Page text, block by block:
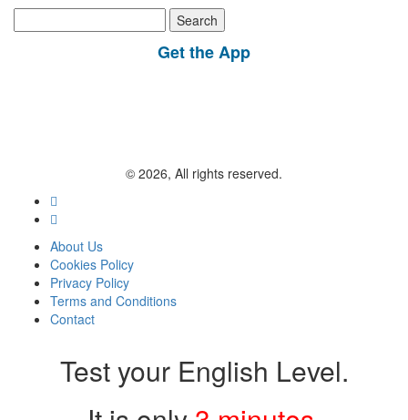
for:
Get the App
© 2026, All rights reserved.
About Us
Cookies Policy
Privacy Policy
Terms and Conditions
Contact
Test your English Level.